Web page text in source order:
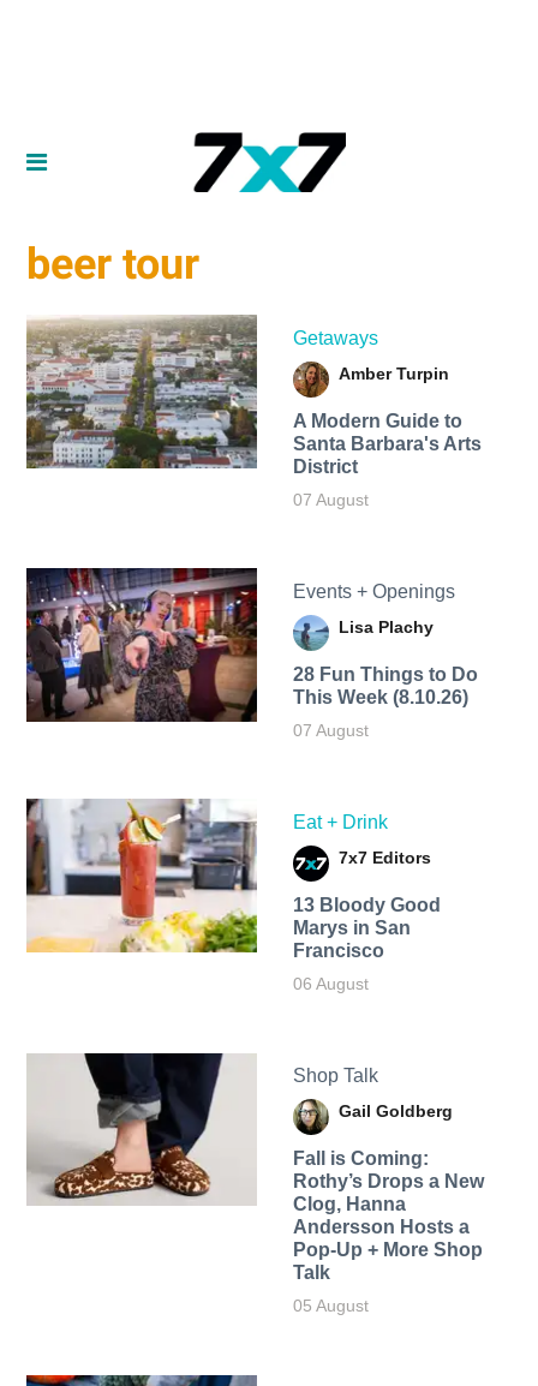
beer tour
Getaways
Amber Turpin
A Modern Guide to
Santa Barbara's Arts
District
07 August
Events + Openings
Lisa Plachy
28 Fun Things to Do
This Week (8.10.26)
07 August
Eat + Drink
7x7 Editors
13 Bloody Good
Marys in San
Francisco
06 August
Shop Talk
Gail Goldberg
Fall is Coming:
Rothy’s Drops a New
Clog, Hanna
Andersson Hosts a
Pop-Up + More Shop
Talk
05 August